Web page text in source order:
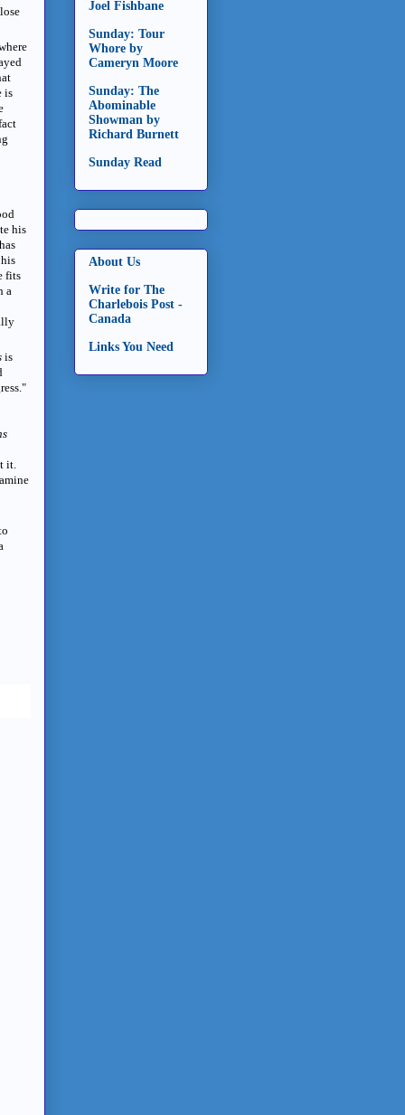
is
his
fits
a
is
it.
Joel Fishbane
Sunday: Tour
Whore by
Cameryn Moore
Sunday: The
Abominable
Showman by
Richard Burnett
Sunday Read
About Us
Write for The
Charlebois Post -
Canada
Links You Need